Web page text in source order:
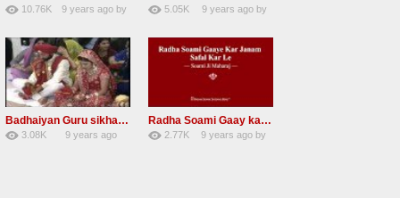
10.76K
9 years agoby
5.05K
9 years agoby
Badhaiyan Guru sikha mane badhaiyan Radha Soami Shabad 13 November 2016
3.08K
9 years ago
Radha Soami Gaay kar janam safal kar le Radha Soami ji NEW RSSB SHABAD
2.77K
9 years ago by